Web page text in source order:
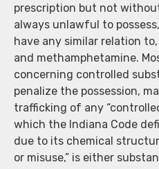
prescription but not
always unlawful to
have any similar relation
and methamphetamine.
concerning controlled
penalize the possession,
trafficking of any
which the Indiana Code
due to its chemical
or misuse,” is either